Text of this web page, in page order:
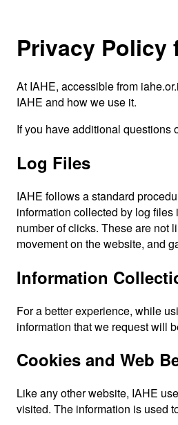
Privacy Policy
At IAHE, accessible from
IAHE and how we use it.
If you have additional questions
Log Files
IAHE follows a standard
information collected by log
number of clicks. These are not
movement on the website, and
Information
For a better experience, while
information that we request will
Cookies and Web
Like any other website, IAHE
visited. The information is used